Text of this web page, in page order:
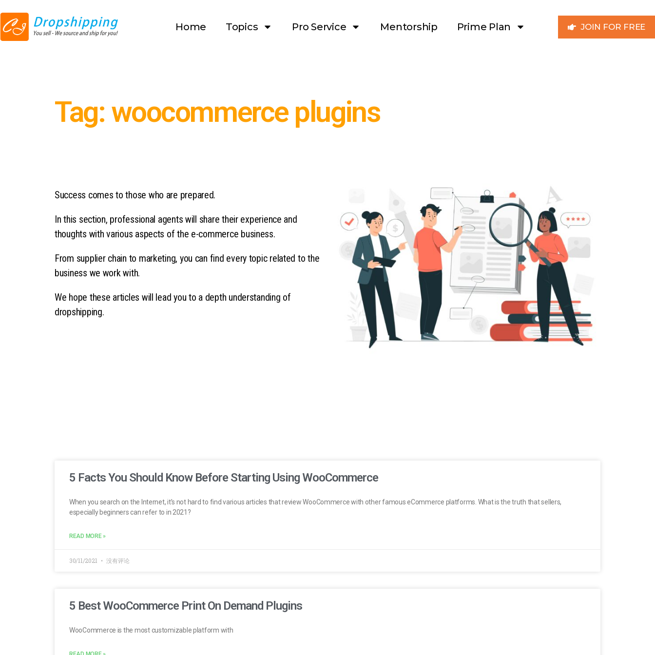
Home Topics Pro Service Mentorship Prime Plan JOIN FOR FREE
Tag: woocommerce plugins
Success comes to those who are prepared.
In this section, professional agents will share their experience and
thoughts with various aspects of the e-commerce business.
From supplier chain to marketing, you can find every topic related to the
business we work with.
We hope these articles will lead you to a depth understanding of
dropshipping.
5 Facts You Should Know Before Starting Using WooCommerce
When you search on the Internet, it’s not hard to find various articles that review WooCommerce with other famous eCommerce platforms. What is the truth that sellers,
especially beginners can refer to in 2021?
READ MORE »
30/11/2021 没有评论
5 Best WooCommerce Print On Demand Plugins
WooCommerce is the most customizable platform with